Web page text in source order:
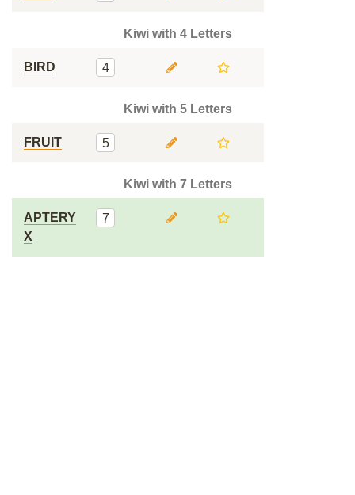
Kiwi with 4 Letters
BIRD 4
Kiwi with 5 Letters
FRUIT 5
Kiwi with 7 Letters
APTERY
X
7